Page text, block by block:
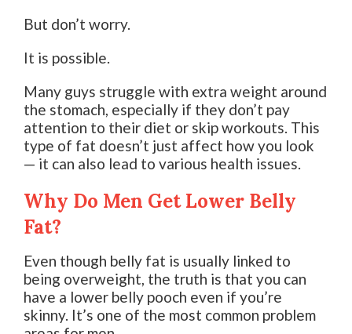
But don’t worry.
It is possible.
Many guys struggle with extra weight around
the stomach, especially if they don’t pay
attention to their diet or skip workouts. This
type of fat doesn’t just affect how you look
— it can also lead to various health issues.
Why Do Men Get Lower Belly
Fat?
Even though belly fat is usually linked to
being overweight, the truth is that you can
have a lower belly pooch even if you’re
skinny. It’s one of the most common problem